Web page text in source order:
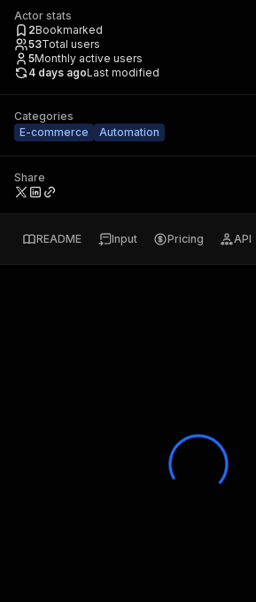
Actor stats
2Bookmarked
53Total users
5Monthly active users
4 days agoLast modified
Categories
E-commerce
Automation
Share
README Input Pricing API